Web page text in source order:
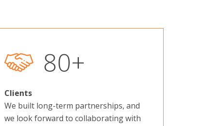
129
Clients
We built long-term partnerships, and
we look forward to collaborating with